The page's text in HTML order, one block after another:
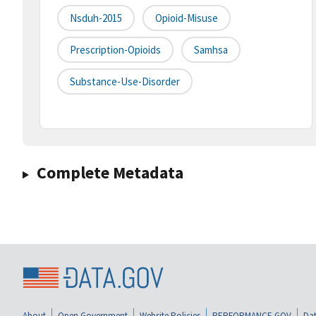
Nsduh-2015 Opioid-Misuse
Prescription-Opioids Samhsa
Substance-Use-Disorder
Complete Metadata